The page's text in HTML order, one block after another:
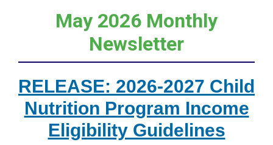
May 2026 Monthly
Newsletter
RELEASE: 2026-2027 Child
Nutrition Program Income
Eligibility Guidelines